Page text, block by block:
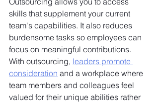
skills that supplement your current
team's capabilities. It also reduces
burdensome tasks so employees can
focus on meaningful contributions.
With outsourcing, leaders promote
consideration and a workplace where
team members and colleagues feel
valued for their unique abilities rather